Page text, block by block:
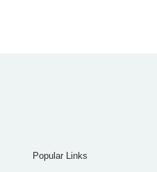
Popular Links